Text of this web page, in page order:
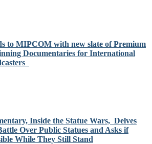
to MIPCOM with new slate of Premium
Documentaries for International
Inside the Statue Wars, Delves
Over Public Statues and Asks if
While They Still Stand